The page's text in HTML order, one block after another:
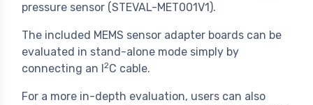
pressure sensor (STEVAL-MET001V1).
The included MEMS sensor adapter boards can be
evaluated in stand-alone mode simply by
connecting an I
2C cable.
For a more in-depth evaluation, users can also